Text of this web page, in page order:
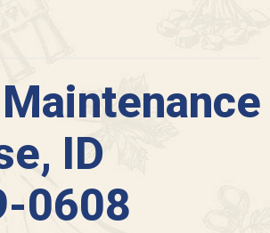
ID
0608